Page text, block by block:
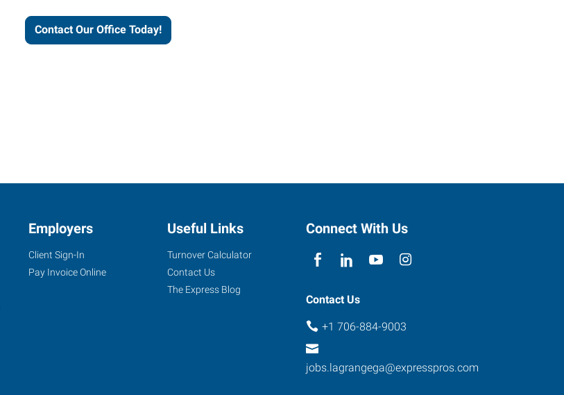
Contact Our Office Today!
Employers
Client Sign-In
Pay Invoice Online
Useful Links
Turnover Calculator
Contact Us
The Express Blog
Connect With Us
Contact Us
+1 706-884-9003
jobs.lagrangega@expresspros.com